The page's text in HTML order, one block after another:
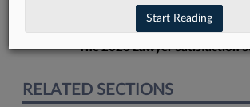
The 2026 Lawyer Satisfaction
RELATED SECTIONS
Start Reading